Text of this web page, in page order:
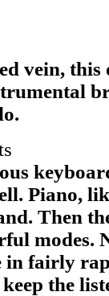
vein, this
Piano,
Then
modes.
in fairly
the